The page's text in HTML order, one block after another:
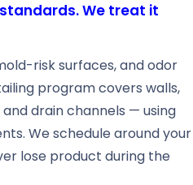
We treat it
risk surfaces, and odor
program covers walls,
drain channels — using
We schedule around your
lose product during the